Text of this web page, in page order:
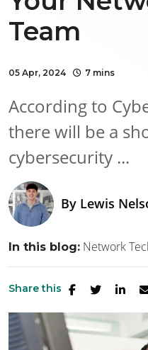
Team
05 Apr, 2024 7 mins
According to
there will be a
cybersecurity ...
By Lewis
In this blog: Network
Share this